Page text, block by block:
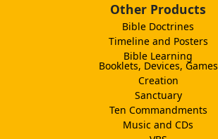
Other Products
Bible Doctrines
Timeline and Posters
Bible Learning
Booklets, Devices, Games
Creation
Sanctuary
Ten Commandments
Music and CDs